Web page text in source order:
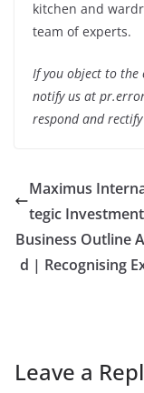
kitchen and
team of experts.
If you object to the
notify us at
respond and
Maximus
tegic
Business Outline
d | Recognising
Leave a